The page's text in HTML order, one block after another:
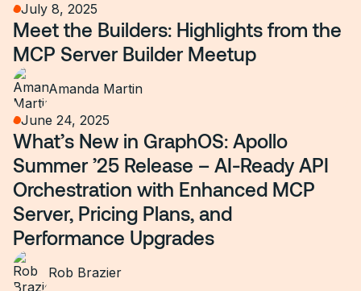
July 8, 2025
Meet the Builders: Highlights from the
MCP Server Builder Meetup
Amanda Martin
June 24, 2025
What’s New in GraphOS: Apollo
Summer ’25 Release – AI-Ready API
Orchestration with Enhanced MCP
Server, Pricing Plans, and
Performance Upgrades
Rob Brazier